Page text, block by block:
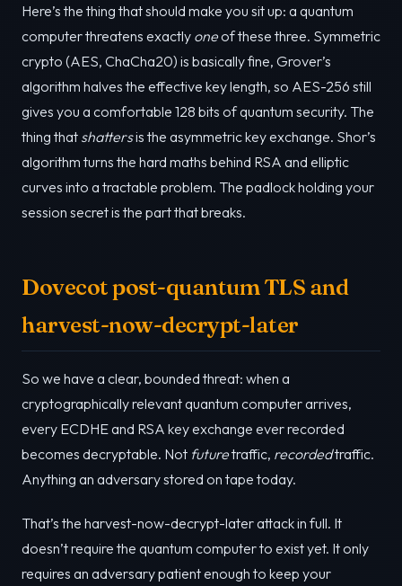
Here’s the thing that should make you sit up: a quantum
computer threatens exactly oneof these three. Symmetric
crypto (AES, ChaCha20) is basically fine, Grover’s
algorithm halves the effective key length, so AES-256 still
gives you a comfortable 128 bits of quantum security. The
thing that shattersis the asymmetric key exchange. Shor’s
algorithm turns the hard maths behind RSA and elliptic
curves into a tractable problem. The padlock holding your
session secret is the part that breaks.
Dovecot post-quantum TLS and
harvest-now-decrypt-later
So we have a clear, bounded threat: when a
cryptographically relevant quantum computer arrives,
every ECDHE and RSA key exchange ever recorded
becomes decryptable. Not futuretraffic, recordedtraffic.
Anything an adversary stored on tape today.
That’s the harvest-now-decrypt-later attack in full. It
doesn’t require the quantum computer to exist yet. It only
requires an adversary patient enough to keep your